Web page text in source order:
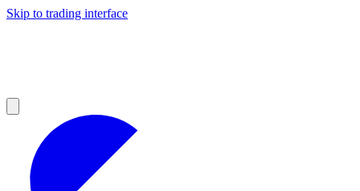
Skip to trading interface